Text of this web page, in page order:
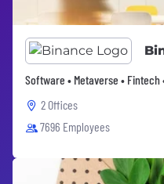
Software • Metaverse •
2 Offices
7696 Employees